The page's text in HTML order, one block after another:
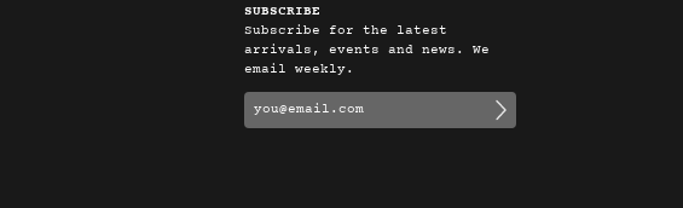
SUBSCRIBE
Subscribe for the latest
arrivals, events and news. We
email weekly.